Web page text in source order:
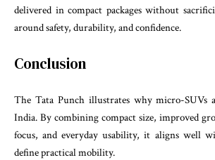
delivered in compact packages without
around safety, durability, and confidence.
Conclusion
The Tata Punch illustrates why micro-SUVs
India. By combining compact size, improved
focus, and everyday usability, it aligns well
define practical mobility.